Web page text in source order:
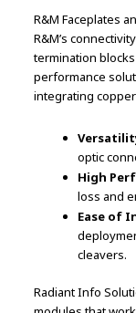
R&M Faceplates
R&M’s
termination
performance
integrating
optic
High
loss and
Ease of
cleavers.
Radiant Info